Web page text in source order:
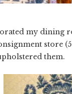
my dining
store
them.